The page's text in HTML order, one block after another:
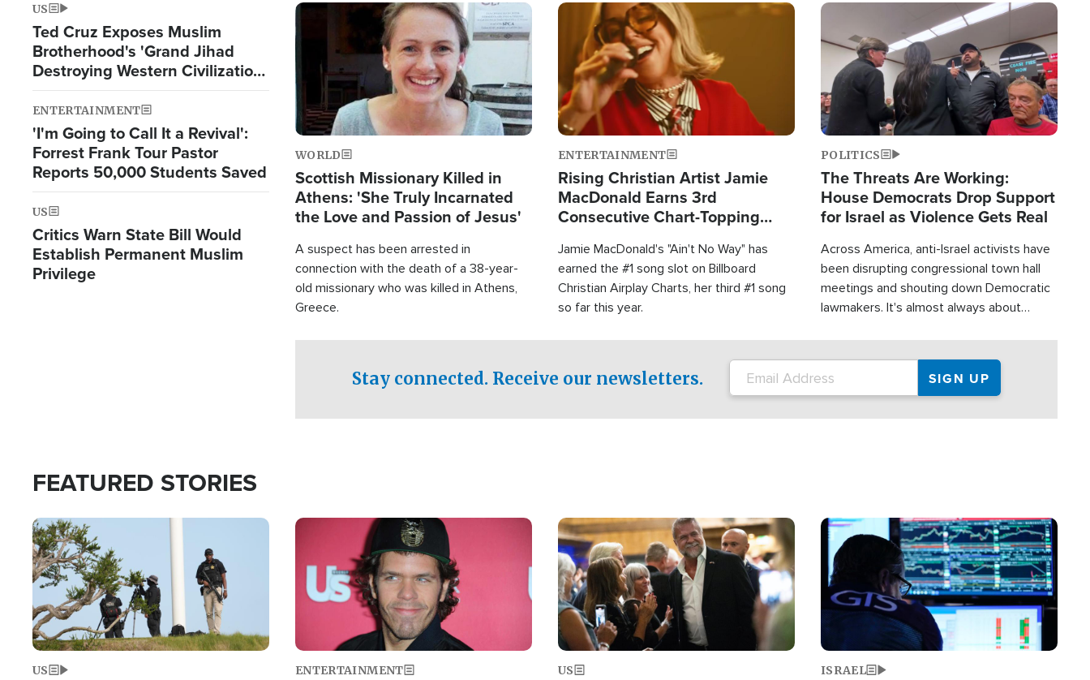
US
Ted Cruz Exposes Muslim
Brotherhood's 'Grand Jihad
Destroying Western Civilization
from Within'
ENTERTAINMENT
'I'm Going to Call It a Revival':
Forrest Frank Tour Pastor
Reports 50,000 Students Saved
US
Critics Warn State Bill Would
Establish Permanent Muslim
Privilege
Image
WORLD
Scottish Missionary Killed in
Athens: 'She Truly Incarnated
the Love and Passion of Jesus'
A suspect has been arrested in
connection with the death of a 38-year-
old missionary who was killed in Athens,
Greece.
Image
ENTERTAINMENT
Rising Christian Artist Jamie
MacDonald Earns 3rd
Consecutive Chart-Topping
Jamie MacDonald's "Ain't No Way" has
earned the #1 song slot on Billboard
Christian Airplay Charts, her third #1 song
so far this year.
Image
POLITICS
The Threats Are Working:
House Democrats Drop Support
for Israel as Violence Gets Real
Across America, anti-Israel activists have
been disrupting congressional town hall
meetings and shouting down Democratic
lawmakers. It's almost always about
Stay connected. Receive our newsletters.
FEATURED STORIES
Image
US
Image
ENTERTAINMENT
Image
US
Image
ISRAEL